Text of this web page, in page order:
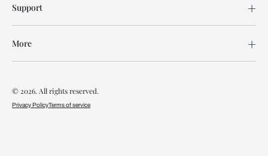
Support
More
© 2026. All rights reserved.
Privacy PolicyTerms of service